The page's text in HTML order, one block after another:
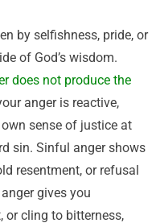
by selfishness, pride, or
of God’s wisdom.
does not produce the
anger is reactive,
sense of justice at
sin. Sinful anger shows
resentment, or refusal
gives you
or cling to bitterness,